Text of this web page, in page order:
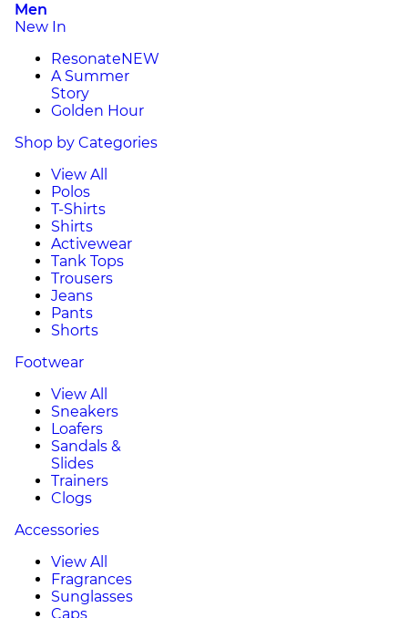
Men
New In
ResonateNEW
A Summer
Story
Golden Hour
Shop by Categories
View All
Polos
T-Shirts
Shirts
Activewear
Tank Tops
Trousers
Jeans
Pants
Shorts
Footwear
View All
Sneakers
Loafers
Sandals &
Slides
Trainers
Clogs
Accessories
View All
Fragrances
Sunglasses
Caps